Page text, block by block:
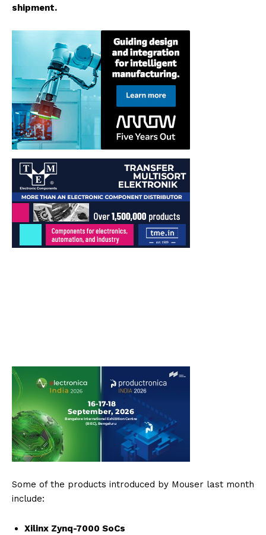
shipment.
Some of the products introduced by Mouser last month
include:
Xilinx Zynq-7000 SoCs